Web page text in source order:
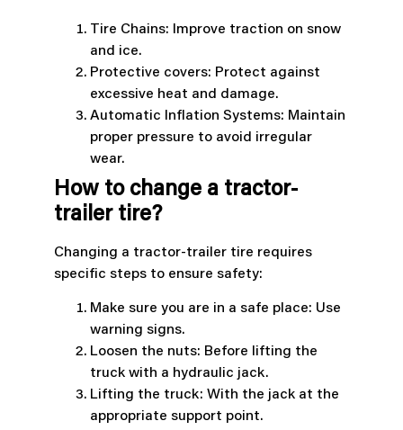
Tire Chains: Improve traction on snow
and ice.
Protective covers: Protect against
excessive heat and damage.
Automatic Inflation Systems: Maintain
proper pressure to avoid irregular
wear.
How to change a tractor-
trailer tire?
Changing a tractor-trailer tire requires
specific steps to ensure safety:
Make sure you are in a safe place: Use
warning signs.
Loosen the nuts: Before lifting the
truck with a hydraulic jack.
Lifting the truck: With the jack at the
appropriate support point.